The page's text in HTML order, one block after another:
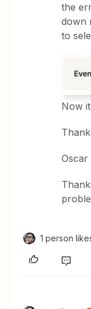
the
down
to
Now
Oscar
1 person